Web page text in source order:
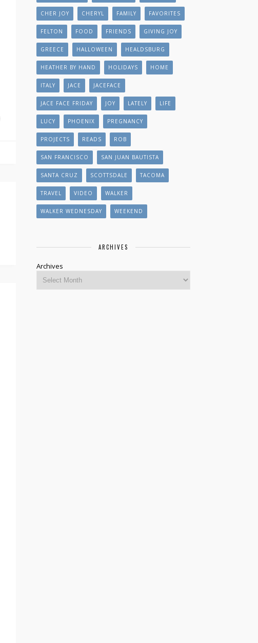
CHER JOY CHERYL FAMILY FAVORITES
FELTON FOOD FRIENDS GIVING JOY
GREECE HALLOWEEN HEALDSBURG
HEATHER BY HAND HOLIDAYS HOME
ITALY JACE JACEFACE
JACE FACE FRIDAY JOY LATELY LIFE
LUCY PHOENIX PREGNANCY
PROJECTS READS ROB
SAN FRANCISCO SAN JUAN BAUTISTA
SANTA CRUZ SCOTTSDALE TACOMA
TRAVEL VIDEO WALKER
WALKER WEDNESDAY WEEKEND
ARCHIVES
Archives